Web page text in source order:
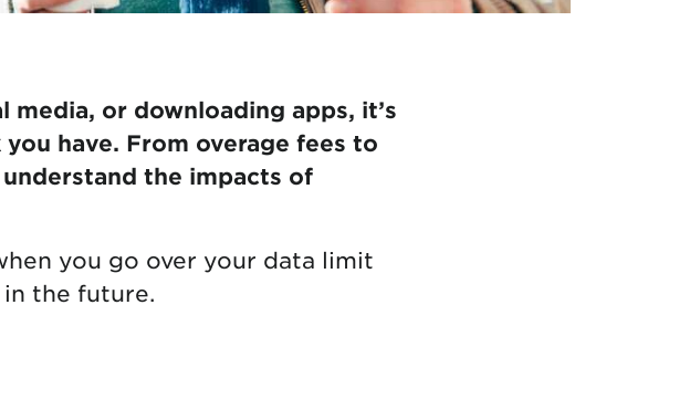
or downloading apps, it’s
have. From overage fees to
the impacts of
you go over your data limit
the future.